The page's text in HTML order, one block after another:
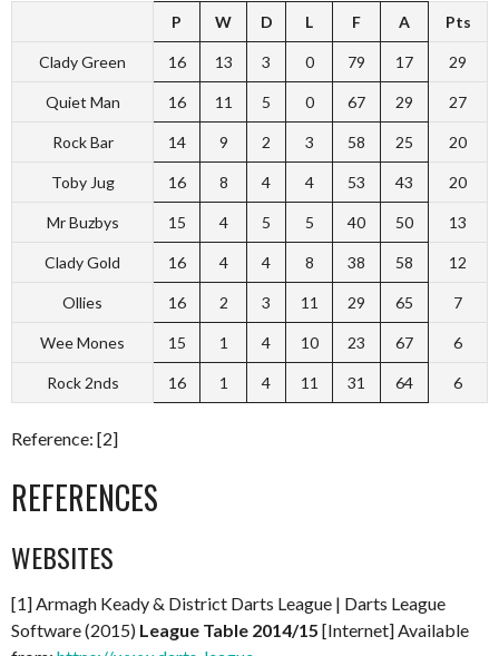
P W D L F A Pts
Clady Green 16 13 3 0 79 17 29
Quiet Man 16 11 5 0 67 29 27
Rock Bar 14 9 2 3 58 25 20
Toby Jug 16 8 4 4 53 43 20
Mr Buzbys 15 4 5 5 40 50 13
Clady Gold 16 4 4 8 38 58 12
Ollies 16 2 3 11 29 65 7
Wee Mones 15 1 4 10 23 67 6
Rock 2nds 16 1 4 11 31 64 6
Reference: [2]
REFERENCES
WEBSITES
[1] Armagh Keady & District Darts League | Darts League
Software (2015) League Table 2014/15 [Internet] Available